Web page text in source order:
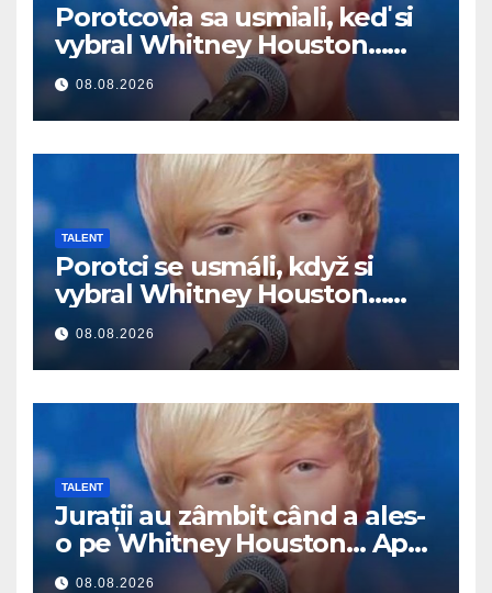
Porotcovia sa usmiali, keď si
vybral Whitney Houston…
Potom začal spievať
08.08.2026
TALENT
Porotci se usmáli, když si
vybral Whitney Houston…
Pak začal zpívat
08.08.2026
TALENT
Jurații au zâmbit când a ales-
o pe Whitney Houston… Apoi
a început să cânte
08.08.2026